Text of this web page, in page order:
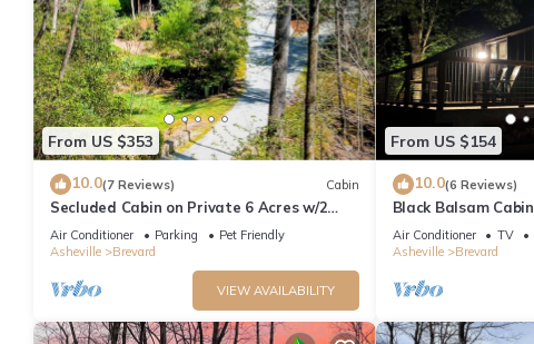
From US $353
10.0(7 Reviews) Cabin
Secluded Cabin on Private 6 Acres w/2
Waterfalls & 4 Streams Near Brevard
Air Conditioner Parking
Pet Friendly
Asheville
Brevard
VIEW AVAILABILITY
From US $154
10.0(6 Reviews)
Black Balsam Cabin
Air Conditioner TV
Asheville
Brevard